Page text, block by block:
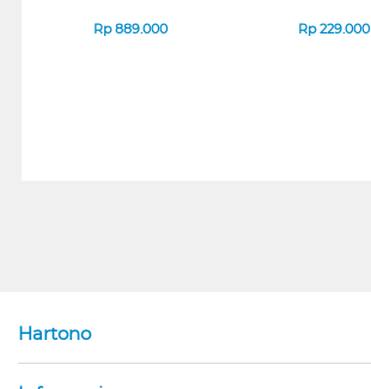
SERIES
Rp889.000
Rp229.000
Hartono